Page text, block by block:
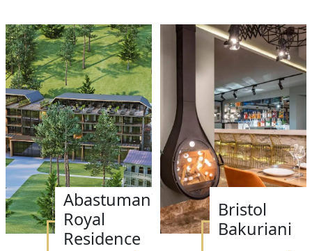
Abastumani
Royal
Residence
Bristol
Bakuriani